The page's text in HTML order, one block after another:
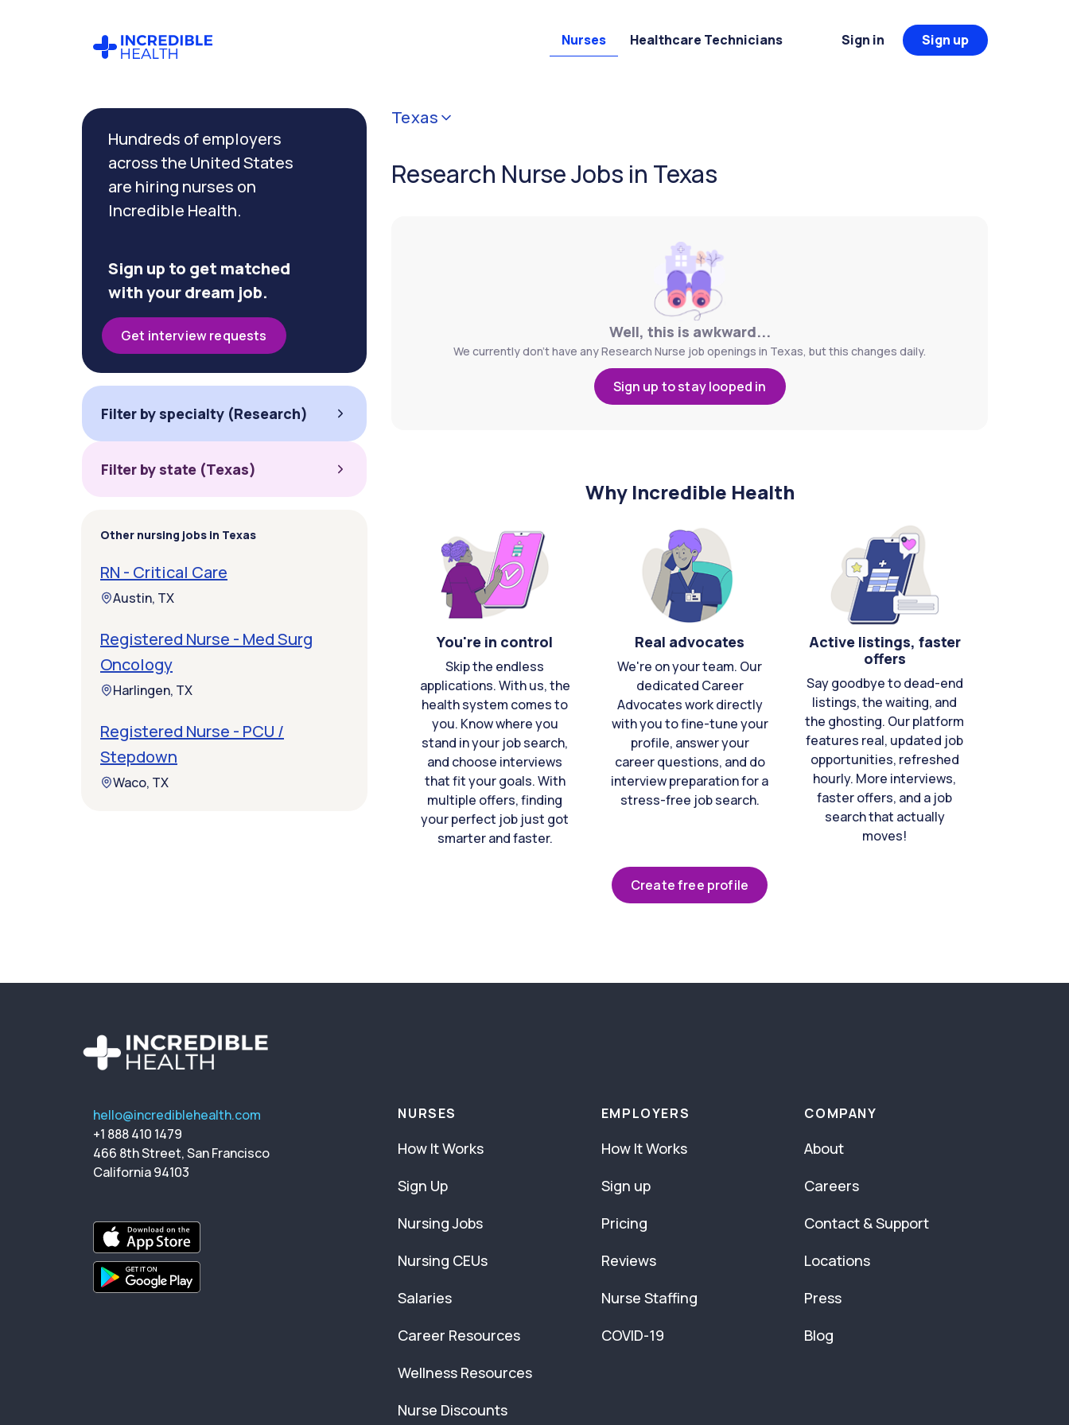
Nurses Healthcare Technicians Sign in Sign up
Texas
Research Nurse Jobs in Texas
Well, this is awkward...
We currently don't have any Research Nurse job openings in Texas, but this changes daily.
Sign up to stay looped in
Why Incredible Health
You're in control
Skip the endless
applications. With us, the
health system comes to
you. Know where you
stand in your job search,
and choose interviews
that fit your goals. With
multiple offers, finding
your perfect job just got
smarter and faster.
Real advocates
We're on your team. Our
dedicated Career
Advocates work directly
with you to fine-tune your
profile, answer your
career questions, and do
interview preparation for a
stress-free job search.
Active listings, faster
offers
Say goodbye to dead-end
listings, the waiting, and
the ghosting. Our platform
features real, updated job
opportunities, refreshed
hourly. More interviews,
faster offers, and a job
search that actually
moves!
Create free profile
Hundreds of employers
across the United States
are hiring nurses on
Incredible Health.
Sign up to get matched
with your dream job.
Get interview requests
Filter by specialty (Research)
Filter by state (Texas)
Other nursing jobs in Texas
RN - Critical Care
Austin, TX
Registered Nurse - Med Surg
Oncology
Harlingen, TX
Registered Nurse - PCU /
Stepdown
Waco, TX
Filter by
specialty
(Research)
hello@incrediblehealth.com
+1 888 410 1479
466 8th Street, San Francisco
California 94103
NURSES
How It Works
Sign Up
Nursing Jobs
Nursing CEUs
Salaries
Career Resources
Wellness Resources
Nurse Discounts
EMPLOYERS
How It Works
Sign up
Pricing
Reviews
Nurse Staffing
COVID-19
COMPANY
About
Careers
Contact & Support
Locations
Press
Blog